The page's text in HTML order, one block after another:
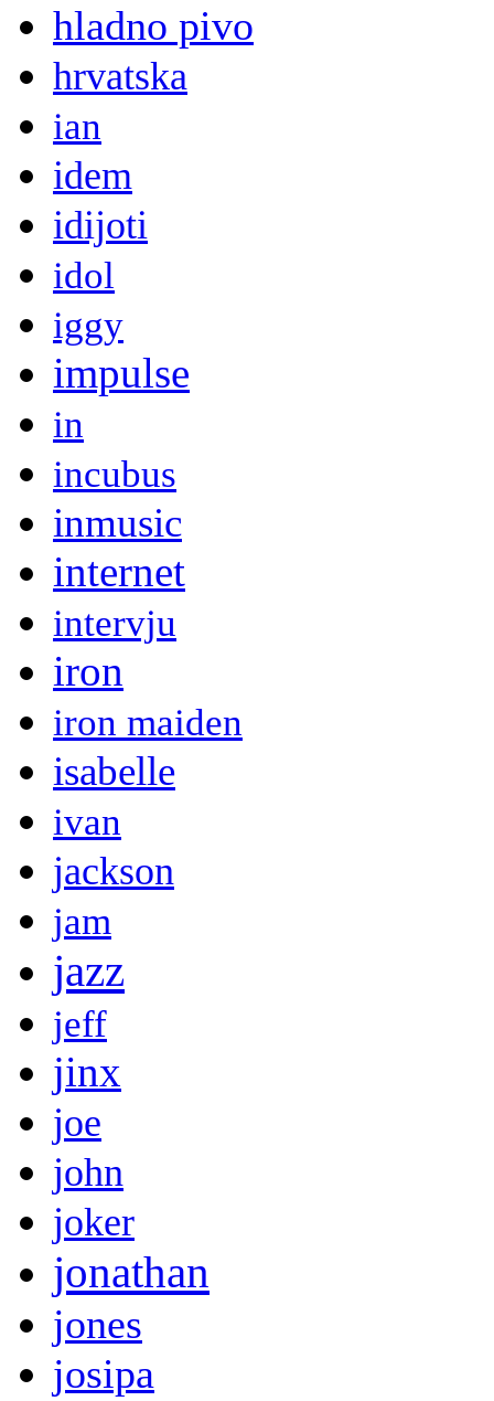
hladno pivo
hrvatska
ian
idem
idijoti
idol
iggy
impulse
in
incubus
inmusic
internet
intervju
iron
iron maiden
isabelle
ivan
jackson
jam
jazz
jeff
jinx
joe
john
joker
jonathan
jones
josipa